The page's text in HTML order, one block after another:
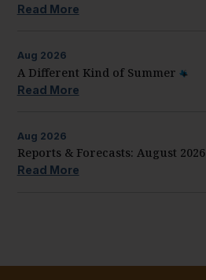
Read More
Aug 2026
A Different Kind of Summer
Read More
Aug 2026
Reports & Forecasts: August 2026
Read More